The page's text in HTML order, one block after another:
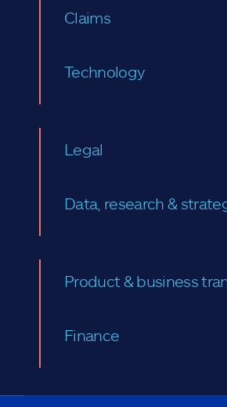
Claims
Technology
Legal
Data, research &
Product & business
Finance